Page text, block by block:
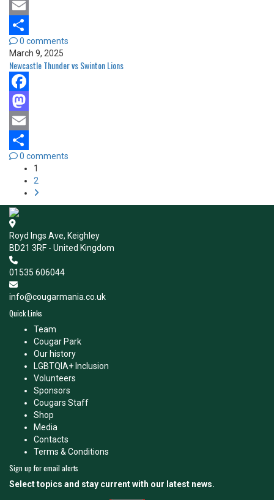
Mastodon
Email
Share0 comments
March 9, 2025
Newcastle Thunder vs Swinton Lions
Facebook
Mastodon
Email
Share0 comments
1
2
Royd Ings Ave, Keighley
BD21 3RF - United Kingdom
01535 606044
info@cougarmania.co.uk
Quick Links
Team
Cougar Park
Our history
LGBTQIA+ Inclusion
Volunteers
Sponsors
Cougars Staff
Shop
Media
Contacts
Terms & Conditions
Sign up for email alerts
Select topics and stay current with our latest news.